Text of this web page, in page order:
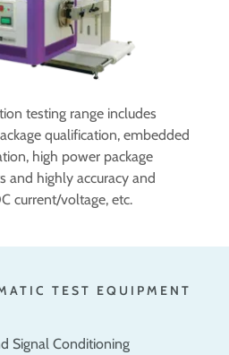
testing range includes
qualification, embedded
high power package
and highly accuracy and
current/voltage, etc.
TEST EQUIPMENT
Signal Conditioning